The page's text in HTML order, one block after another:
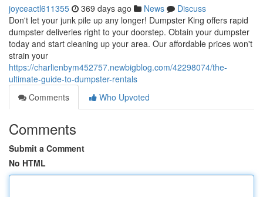
joyceactl611355 369 days ago News
Discuss
Don't let your junk pile up any longer! Dumpster King offers rapid
dumpster deliveries right to your doorstep. Obtain your dumpster
today and start cleaning up your area. Our affordable prices won't
strain your
https://charlienbym452757.newbigblog.com/42298074/the-
ultimate-guide-to-dumpster-rentals
Comments
Who Upvoted
Comments
Submit a Comment
No HTML